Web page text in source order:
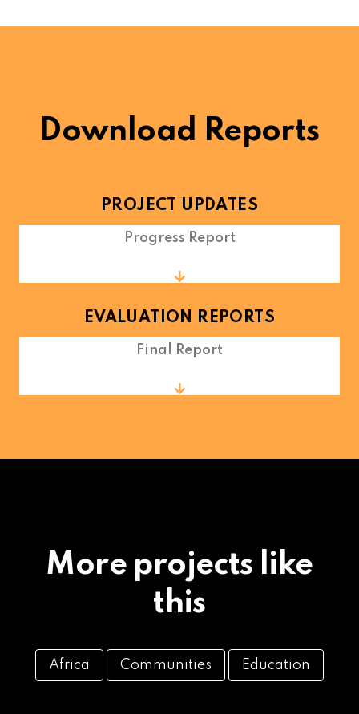
Download Reports
PROJECT UPDATES
Progress Report
EVALUATION REPORTS
Final Report
More projects like
this
Africa Communities Education